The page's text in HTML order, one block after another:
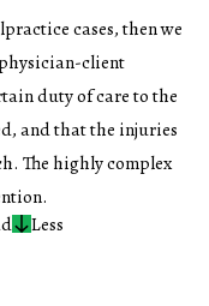
cases, then we
client
duty of care to the
and that the injuries
The highly complex
Less